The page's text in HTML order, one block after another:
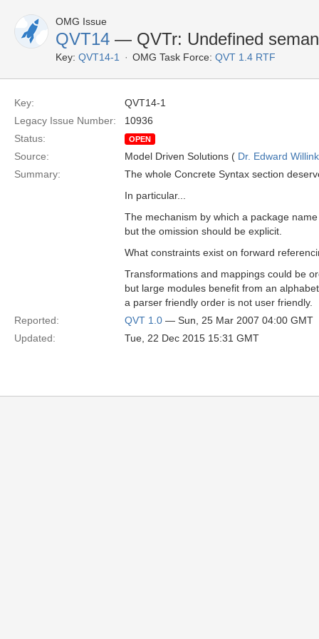
OMG Issue
QVT14 — QVTr: Undefined
Key: QVT14-1 OMG Task Force: QVT 1.4 RTF
Key:
QVT14-1
Legacy Issue Number:
10936
Status:
OPEN
Source: Model Driven Solutions ( Dr. Edward Willink
Summary:
The whole Concrete Syntax section
In particular...
The mechanism by which a package
but the omission should be explicit.
What constraints exist on forward
Transformations and mappings could be
but large modules benefit from an
a parser friendly order is not user friendly.
Reported:
QVT 1.0 — Sun, 25 Mar 2007 04:00 GMT
Updated:
Tue, 22 Dec 2015 15:31 GMT